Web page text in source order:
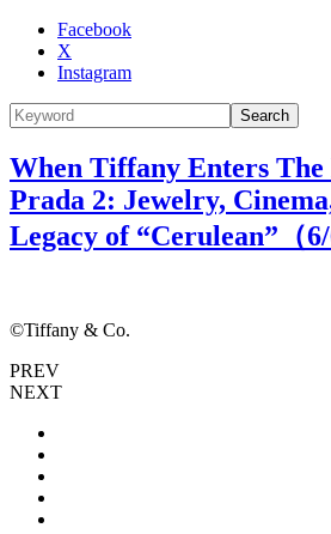
Facebook
X
Instagram
Search
When Tiffany Enters The
Prada 2: Jewelry,
Legacy of “Cerulean”（6
©Tiffany & Co.
PREV
NEXT